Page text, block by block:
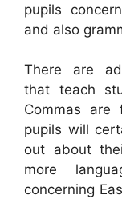
pupils
and also
There are
that teach
Commas are
pupils will
out about
more
concerning